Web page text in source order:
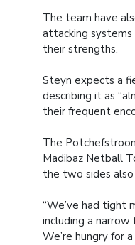
The team have
attacking
their strengths.
Steyn expects a
describing it as
their frequent
The
Madibaz Netball
the two sides
“We’ve had tight
including a
We’re hungry for a